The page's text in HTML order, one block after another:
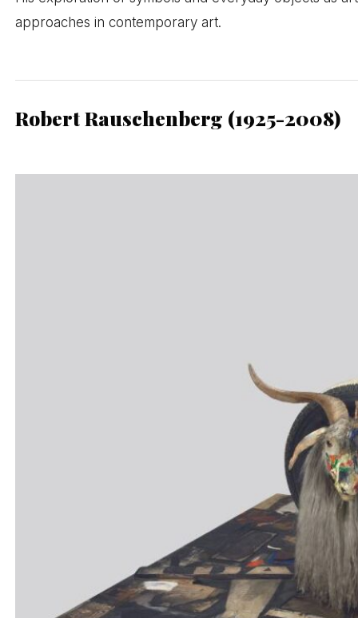
approaches in contemporary art.
Robert Rauschenberg (1925-2008)